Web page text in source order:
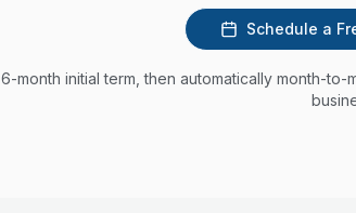
Schedule a
6-month initial term, then automatically month-